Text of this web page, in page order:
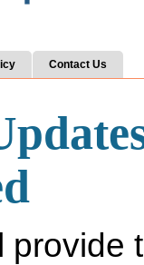
Contact Us
provide